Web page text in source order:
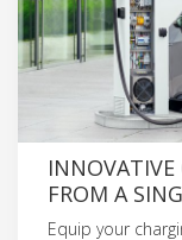
INNOVATIVE
FROM A
Equip your